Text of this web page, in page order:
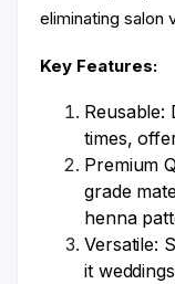
eliminating salon
Key Features:
Reusable:
times,
Premium
grade
henna
Versatile:
it